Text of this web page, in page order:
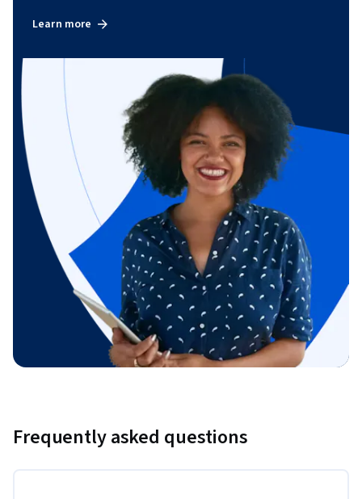
Learn more
Frequently asked questions